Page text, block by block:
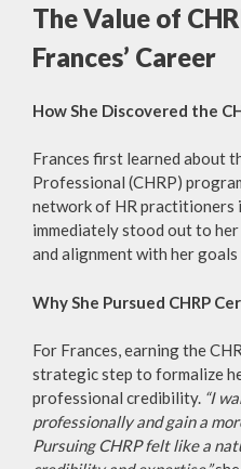
The Value of
Frances’ Career
How She Discovered the
Frances first learned about
Professional (CHRP)
network of HR practitioners
immediately stood out to
and alignment with her
Why She Pursued CHRP
For Frances, earning the
strategic step to formalize
professional credibility. “I
professionally and gain a
Pursuing CHRP felt like a